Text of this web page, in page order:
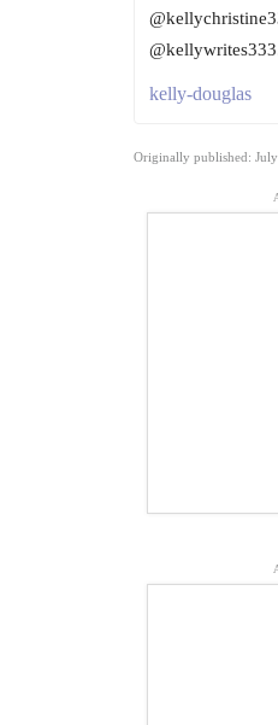
kelly-douglas
Originally published: